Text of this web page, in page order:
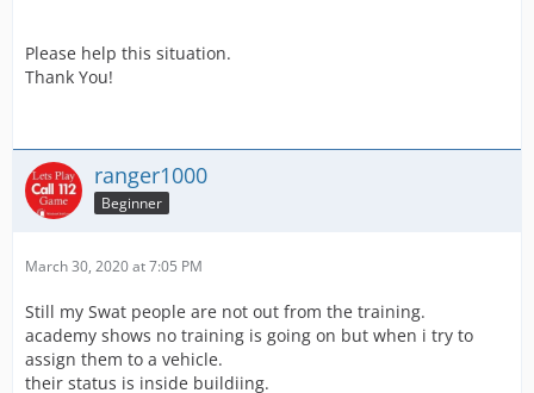
Please help this situation.
Thank You!
ranger1000
Beginner
March 30, 2020 at 7:05 PM
Still my Swat people are not out from the training.
academy shows no training is going on but when i try to
assign them to a vehicle.
their status is inside buildiing.